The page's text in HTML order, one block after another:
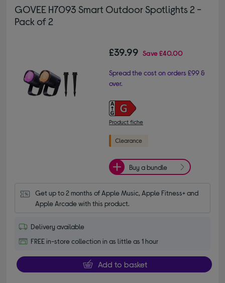
GOVEE H7093 Smart Outdoor Spotlights 2 -
Pack of 2
£39.99 Save£40.00
Spread the cost on orders £99 &
over.
Product fiche
Buy a bundle
Get up to 2 months of Apple Music, Apple Fitness+ and
Apple Arcade with this product.
Delivery available
FREE in-store collection in as little as 1 hour
Add to basket